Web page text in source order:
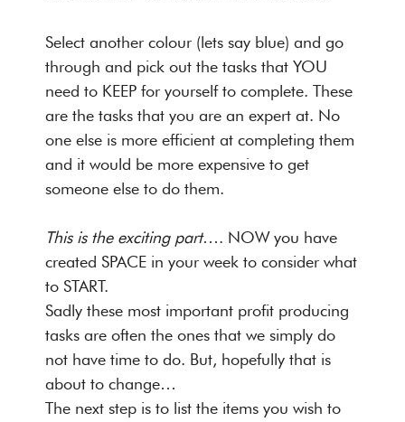
Select another colour (lets say blue) and go
through and pick out the tasks that YOU
need to KEEP for yourself to complete. These
are the tasks that you are an expert at. No
one else is more efficient at completing them
and it would be more expensive to get
someone else to do them.
This is the exciting part…. NOW you have
created SPACE in your week to consider what
to START.
Sadly these most important profit producing
tasks are often the ones that we simply do
not have time to do. But, hopefully that is
about to change…
The next step is to list the items you wish to